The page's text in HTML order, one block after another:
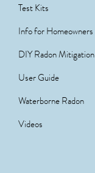
Test Kits
Info for Homeowners
DIY Radon Mitigation
User Guide
Waterborne Radon
Videos